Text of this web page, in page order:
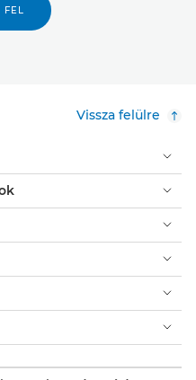
FEL
Vissza felülre